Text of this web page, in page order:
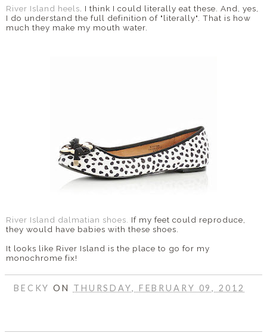
River Island heels . I think I could literally eat these. And, yes,
I do understand the full definition of "literally". That is how
much they make my mouth water.
River Island dalmatian shoes.
If my feet could reproduce,
they would have babies with these shoes.
It looks like River Island is the place to go for my
monochrome fix!
BECKYON THURSDAY, FEBRUARY 09, 2012